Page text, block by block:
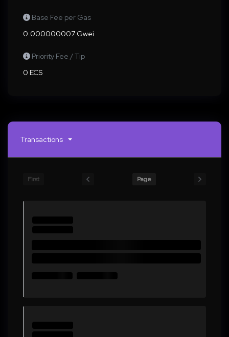
Base Fee per Gas
0.000000007 Gwei
Priority Fee / Tip
0 ECS
Transactions
First Page